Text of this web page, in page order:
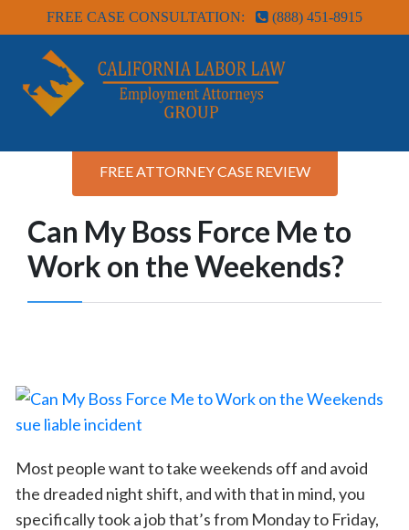
FREE CASE CONSULTATION: (888) 451-8915
FREE ATTORNEY CASE REVIEW
Can My Boss Force Me to
Work on the Weekends?
Most people want to take weekends off and avoid
the dreaded night shift, and with that in mind, you
specifically took a job that’s from Monday to Friday,